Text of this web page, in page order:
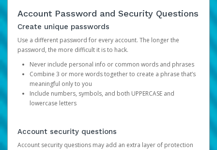
Account Password and Security Questions
Create unique passwords
Use a different password for every account. The longer the
password, the more difficult it is to hack.
Never include personal info or common words and phrases
Combine 3 or more words together to create a phrase that’s
meaningful only to you
Include numbers, symbols, and both UPPERCASE and
lowercase letters
Account security questions
Account security questions may add an extra layer of protection